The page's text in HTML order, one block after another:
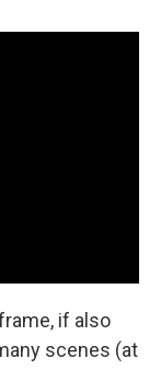
if also
scenes (at